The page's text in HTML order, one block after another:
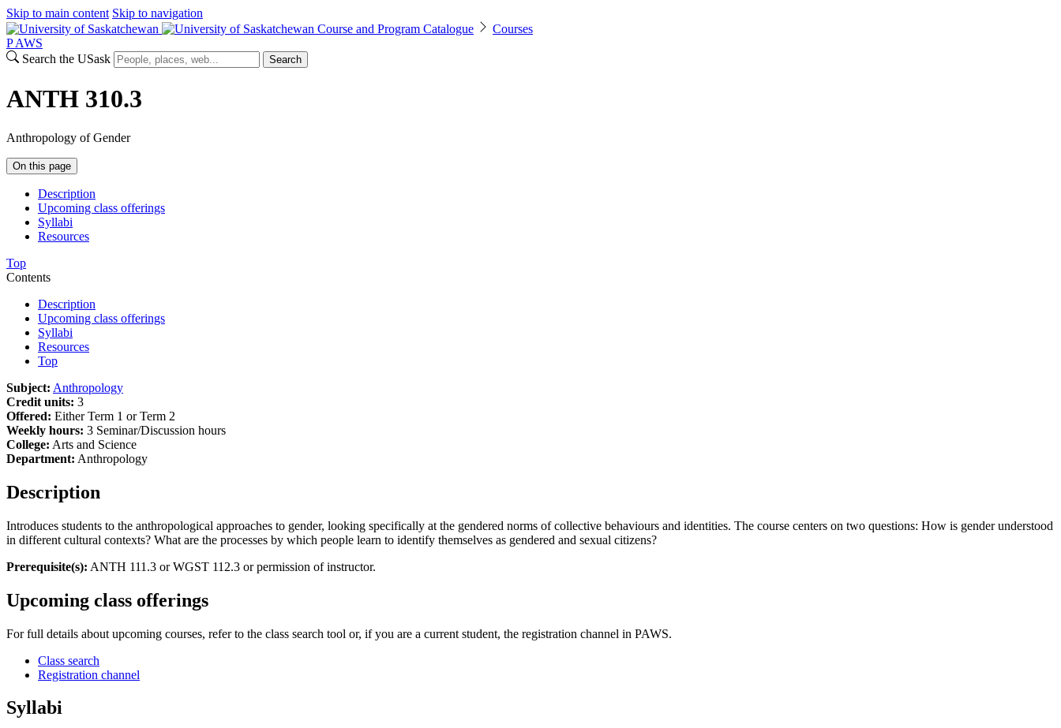
Skip to main content Skip to navigation
Course and Program Catalogue
Courses
P AWS
Search the USask
Search
ANTH 310.3
Anthropology of Gender
On this page
Description
Upcoming class offerings
Syllabi
Resources
Top
Contents
Description
Upcoming class offerings
Syllabi
Resources
Top
Subject: Anthropology
Credit units: 3
Offered: Either Term 1 or Term 2
Weekly hours: 3 Seminar/Discussion hours
College: Arts and Science
Department: Anthropology
Description
Introduces students to the anthropological approaches to gender, looking specifically at the gendered norms of collective behaviours and identities. The course centers on two questions: How is gender understood
in different cultural contexts? What are the processes by which people learn to identify themselves as gendered and sexual citizens?
Prerequisite(s): ANTH 111.3 or WGST 112.3 or permission of instructor.
Upcoming class offerings
For full details about upcoming courses, refer to the class search tool or, if you are a current student, the registration channel in PAWS.
Class search
Registration channel
Syllabi